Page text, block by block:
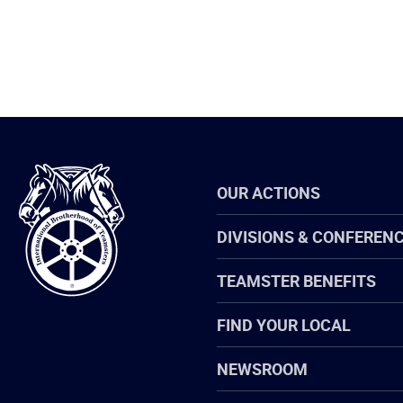
International
Brotherhood
of
Teamsters
OUR ACTIONS
DIVISIONS &
TEAMSTER BENEFITS
FIND YOUR LOCAL
NEWSROOM